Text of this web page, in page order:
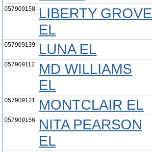
057909158
LIBERTY GROVE
EL
057909139 LUNA EL
057909112
MD WILLIAMS
EL
057909121 MONTCLAIR EL
057909156
NITA PEARSON
EL